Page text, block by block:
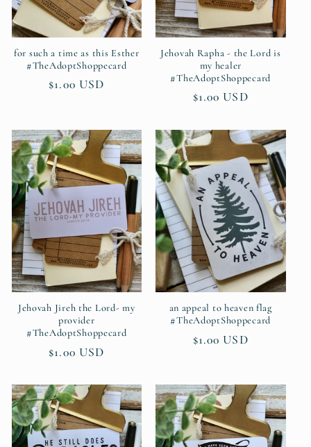
for such a time as this Esther
#TheAdoptShoppecard
Regular
$1.00 USD
Jehovah Rapha - the Lord is
my healer
#TheAdoptShoppecard
Regular
$1.00 USD
Jehovah Jireh the Lord- my
provider
#TheAdoptShoppecard
Regular
$1.00 USD
an appeal to heaven flag
#TheAdoptShoppecard
Regular
$1.00 USD